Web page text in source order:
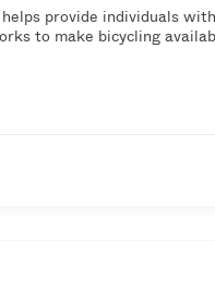
provide individuals
to make bicycling